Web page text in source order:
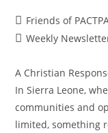
Friends of
Weekly
A Christian
In Sierra Leone,
communities and
limited, something